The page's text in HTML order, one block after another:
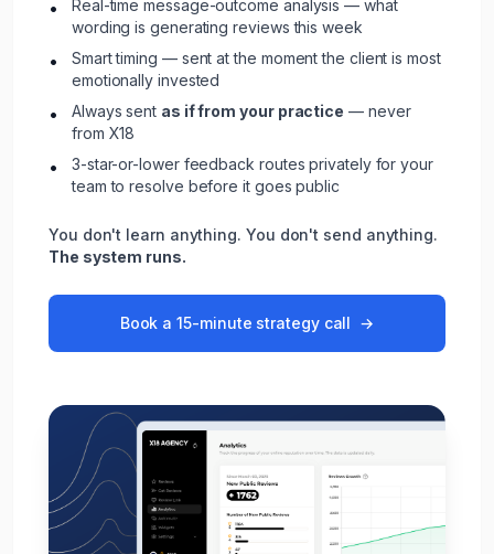
•
Real-time message-outcome analysis — what
wording is generating reviews this week
•
Smart timing — sent at the moment the client is most
emotionally invested
• Always sent as if from your practice — never
from X18
•
3-star-or-lower feedback routes privately for your
team to resolve before it goes public
You don't learn anything. You don't send anything.
The system runs.
Book a 15-minute strategy call →